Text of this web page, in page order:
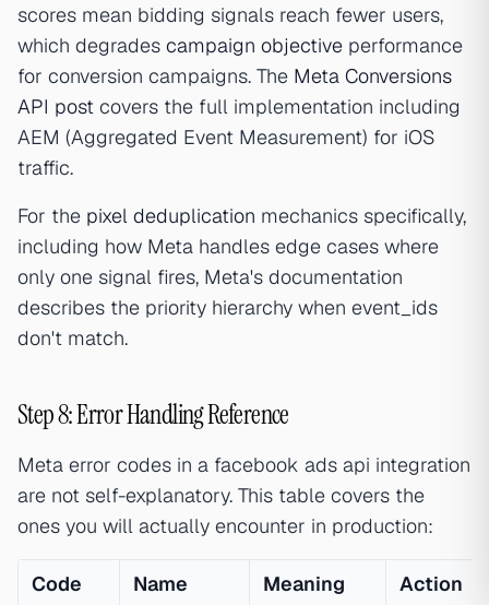
scores mean bidding signals reach fewer users,
which degrades campaign objective performance
for conversion campaigns. The Meta Conversions
API post covers the full implementation including
AEM (Aggregated Event Measurement) for iOS
traffic.
For the pixel deduplication mechanics specifically,
including how Meta handles edge cases where
only one signal fires, Meta's documentation
describes the priority hierarchy when event_ids
don't match.
Step 8: Error Handling Reference
Meta error codes in a facebook ads api integration
are not self-explanatory. This table covers the
ones you will actually encounter in production:
Code Name Meaning Action